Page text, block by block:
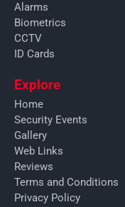
Alarms
Biometrics
CCTV
ID Cards
Explore
Home
Security Events
Gallery
Web Links
Reviews
Terms and Conditions
Privacy Policy